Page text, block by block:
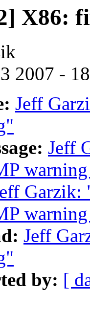
X86:
2007 -
Jeff
Jeff
Jeff
by: [